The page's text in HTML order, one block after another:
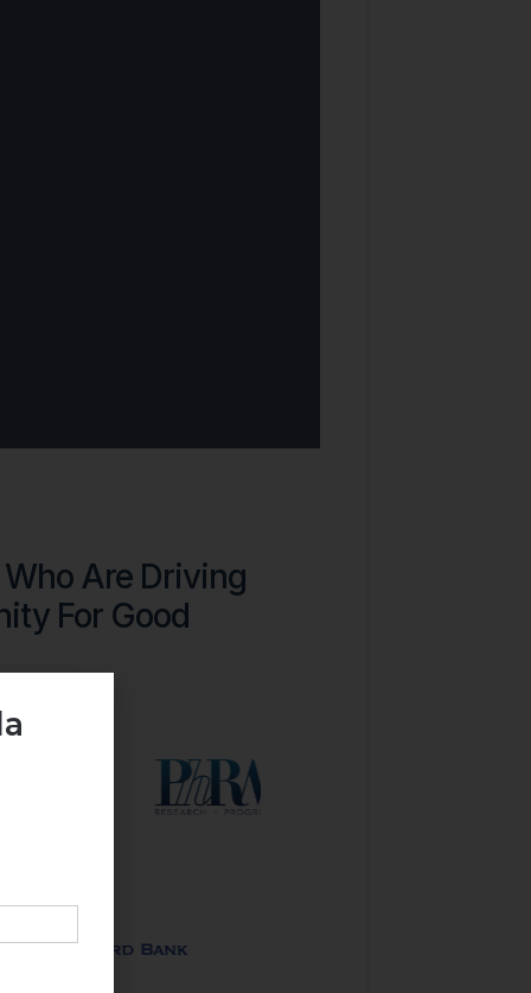
Are Driving
For Good